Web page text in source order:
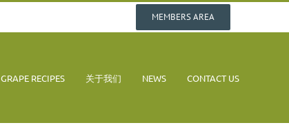
MEMBERS AREA
GRAPE RECIPES 关于我们 NEWS CONTACT US